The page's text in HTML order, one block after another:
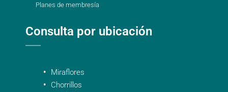
Planes de membresía
Consulta por ubicación
Miraflores
Chorrillos